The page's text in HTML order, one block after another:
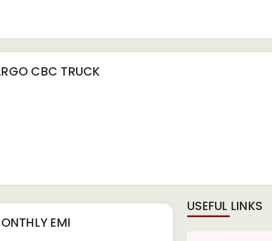
CBC TRUCK
EMI
USEFUL LINKS